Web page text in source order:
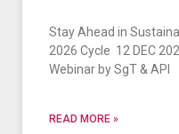
Stay Ahead in
2026 Cycle ​ 12 DEC
Webinar by SgT & API
READ MORE »